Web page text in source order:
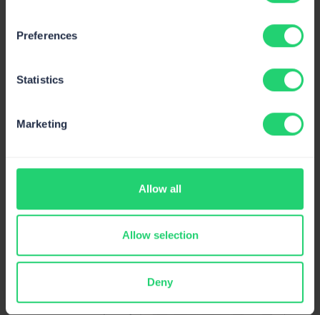
Preferences
Statistics
Marketing
Allow all
Allow selection
Deny
: Stay on top of your email
infrastructure with deliverability alerts, including
weekly reports and critical alerts for sudden metrics